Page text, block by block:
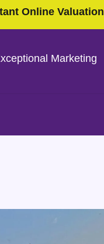
Online Valuation
Marketing